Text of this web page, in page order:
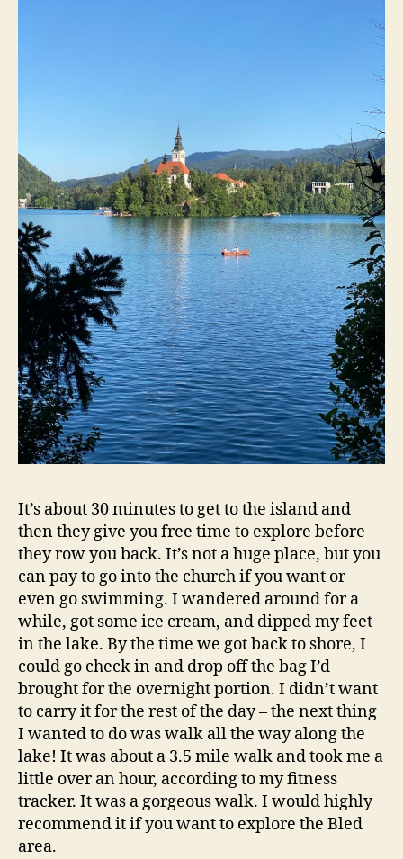
It’s about 30 minutes to get to the island and
then they give you free time to explore before
they row you back. It’s not a huge place, but you
can pay to go into the church if you want or
even go swimming. I wandered around for a
while, got some ice cream, and dipped my feet
in the lake. By the time we got back to shore, I
could go check in and drop off the bag I’d
brought for the overnight portion. I didn’t want
to carry it for the rest of the day – the next thing
I wanted to do was walk all the way along the
lake! It was about a 3.5 mile walk and took me a
little over an hour, according to my fitness
tracker. It was a gorgeous walk. I would highly
recommend it if you want to explore the Bled
area.